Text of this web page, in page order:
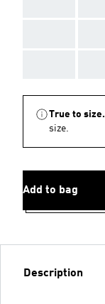
True to size.
size.
Add to bag
Description